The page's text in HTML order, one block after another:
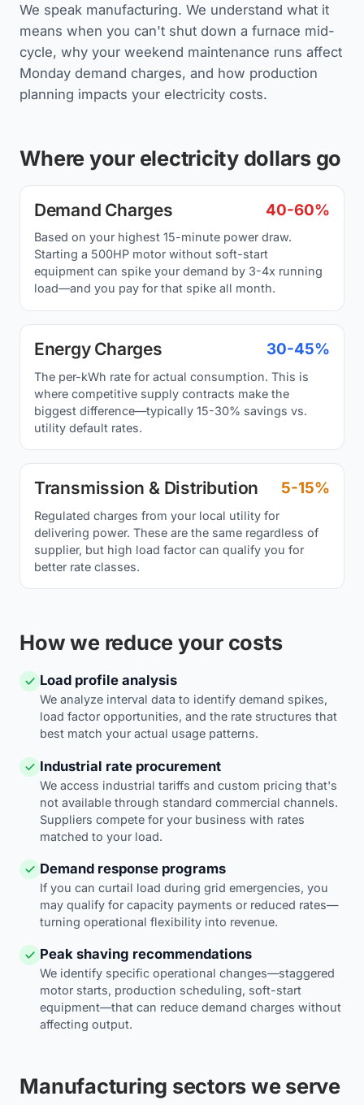
We speak manufacturing. We understand what it
means when you can't shut down a furnace mid-
cycle, why your weekend maintenance runs affect
Monday demand charges, and how production
planning impacts your electricity costs.
Where your electricity dollars go
Demand Charges 40-60%
Based on your highest 15-minute power draw.
Starting a 500HP motor without soft-start
equipment can spike your demand by 3-4x running
load—and you pay for that spike all month.
Energy Charges 30-45%
The per-kWh rate for actual consumption. This is
where competitive supply contracts make the
biggest difference—typically 15-30% savings vs.
utility default rates.
Transmission & Distribution 5-15%
Regulated charges from your local utility for
delivering power. These are the same regardless of
supplier, but high load factor can qualify you for
better rate classes.
How we reduce your costs
Load profile analysis
We analyze interval data to identify demand spikes,
load factor opportunities, and the rate structures that
best match your actual usage patterns.
Industrial rate procurement
We access industrial tariffs and custom pricing that's
not available through standard commercial channels.
Suppliers compete for your business with rates
matched to your load.
Demand response programs
If you can curtail load during grid emergencies, you
may qualify for capacity payments or reduced rates—
turning operational flexibility into revenue.
Peak shaving recommendations
We identify specific operational changes—staggered
motor starts, production scheduling, soft-start
equipment—that can reduce demand charges without
affecting output.
Manufacturing sectors we serve